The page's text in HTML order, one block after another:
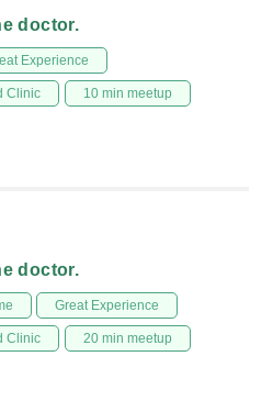
doctor.
Experience
Clinic 10 min meetup
doctor.
Great Experience
Clinic 20 min meetup